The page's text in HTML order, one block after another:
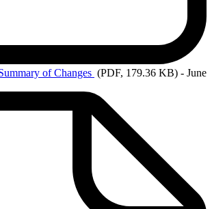
of Changes (PDF, 179.36 KB) - June